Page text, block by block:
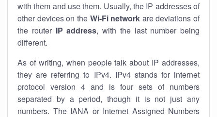
with them and use them. Usually, the IP addresses of
other devices on the Wi-Fi network are deviations of
the router IP address, with the last number being
different.
As of writing, when people talk about IP addresses,
they are referring to IPv4. IPv4 stands for internet
protocol version 4 and is four sets of numbers
separated by a period, though it is not just any
numbers. The IANA or Internet Assigned Numbers